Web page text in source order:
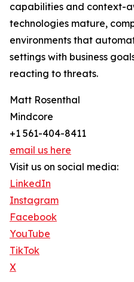
capabilities and context-
technologies mature,
environments that
settings with business
reacting to threats.
Matt Rosenthal
Mindcore
+1 561-404-8411
email us here
Visit us on social media:
LinkedIn
Instagram
Facebook
YouTube
TikTok
X